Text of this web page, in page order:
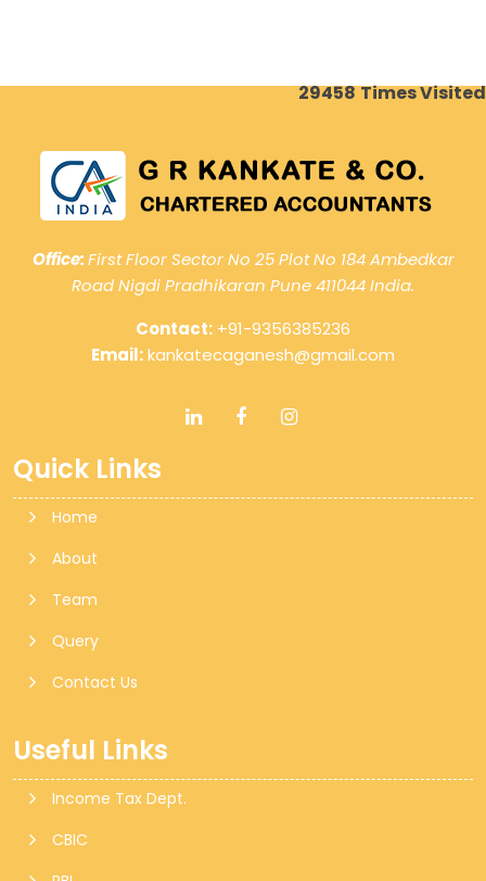
29458Times Visited
Office:First Floor Sector No 25 Plot No 184 Ambedkar
Road Nigdi Pradhikaran Pune 411044 India.
Contact: +91-9356385236
Email:kankatecaganesh@gmail.com
Quick Links
Home
About
Team
Query
Contact Us
Useful Links
Income Tax Dept.
CBIC